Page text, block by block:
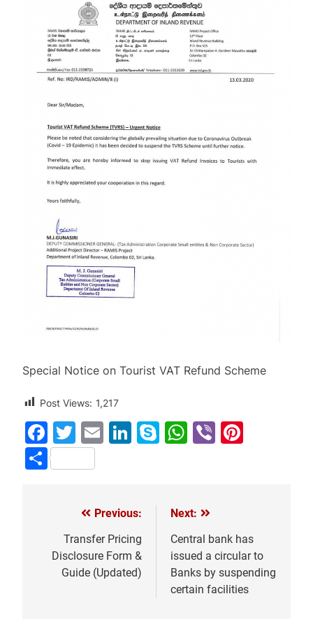
Special Notice on Tourist VAT Refund Scheme
Post Views: 1,217
Facebook
Twitter
EmailLinkedIn
Skype
WhatsApp
Viber
Share
navigation
Previous:
Transfer Pricing
Disclosure Form &
Guide (Updated)
Next:
Central bank has
issued a circular to
Banks by suspending
certain facilities